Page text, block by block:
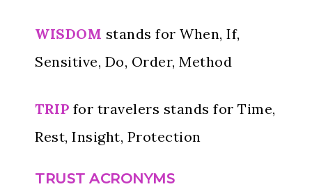
WISDOM stands for When, If,
Sensitive, Do, Order, Method
TRIP for travelers stands for Time,
Rest, Insight, Protection
TRUST ACRONYMS